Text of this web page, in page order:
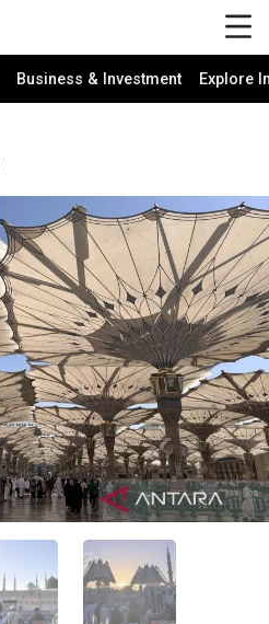
Business & Investment Explore